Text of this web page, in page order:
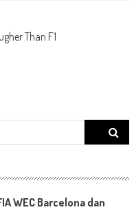
Than F1
Search
for:
WEC Barcelona dan